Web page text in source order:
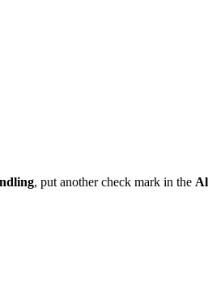
, put another check mark in the